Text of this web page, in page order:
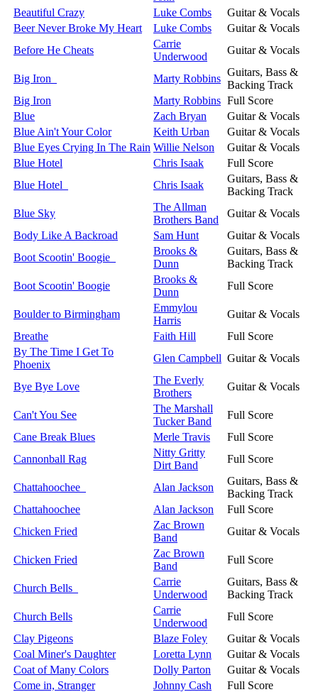
Beautiful Crazy
Luke Combs
Guitar & Vocals
Beer Never Broke My Heart
Luke Combs
Guitar & Vocals
Before He Cheats
Carrie
Underwood
Guitar & Vocals
Big Iron Marty Robbins
Guitars, Bass &
Backing Track
Big Iron
Marty Robbins Full Score
Blue
Zach Bryan
Guitar & Vocals
Blue Ain't Your Color
Keith Urban
Guitar & Vocals
Blue Eyes Crying In The Rain Willie Nelson
Guitar & Vocals
Blue Hotel
Chris Isaak
Full Score
Blue Hotel
Chris Isaak
Guitars, Bass &
Backing Track
Blue Sky
The Allman
Brothers Band
Guitar & Vocals
Body Like A Backroad
Sam Hunt
Guitar & Vocals
Boot Scootin' Boogie
Brooks &
Dunn
Guitars, Bass &
Backing Track
Boot Scootin' Boogie
Brooks &
Dunn
Full Score
Boulder to Birmingham
Emmylou
Harris
Guitar & Vocals
Breathe
Faith Hill
Full Score
By The Time I Get To
Phoenix
Glen Campbell Guitar & Vocals
Bye Bye Love
The Everly
Brothers
Guitar & Vocals
Can't You See
The Marshall
Tucker Band
Full Score
Cane Break Blues
Merle Travis
Full Score
Cannonball Rag
Nitty Gritty
Dirt Band
Full Score
Chattahoochee Alan Jackson
Guitars, Bass &
Backing Track
Chattahoochee
Alan Jackson
Full Score
Chicken Fried
Zac Brown
Band
Guitar & Vocals
Chicken Fried
Zac Brown
Band
Full Score
Church Bells
Carrie
Underwood
Guitars, Bass &
Backing Track
Church Bells
Carrie
Underwood
Full Score
Clay Pigeons
Blaze Foley
Guitar & Vocals
Coal Miner's Daughter
Loretta Lynn
Guitar & Vocals
Coat of Many Colors
Dolly Parton
Guitar & Vocals
Come in, Stranger
Johnny Cash
Full Score